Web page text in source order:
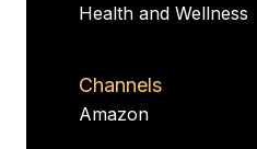
Health and Wellness
Channels
Amazon